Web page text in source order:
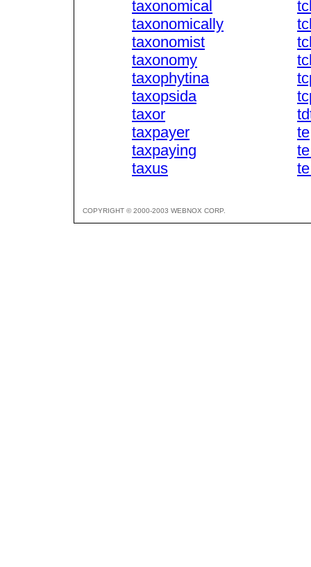
taxonomical
taxonomically
taxonomist
taxonomy
taxophytina
taxopsida
taxor
taxpayer
taxpaying
taxus
te
COPYRIGHT © 2000-2003 WEBNOX CORP.